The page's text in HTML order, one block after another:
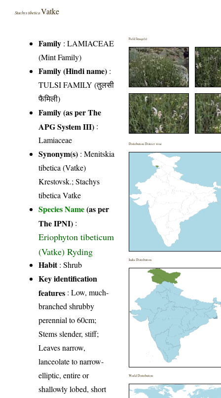
Stachys tibetica Vatke
Family :LAMIACEAE
(Mint Family)
Family (Hindi name) :
TULSI FAMILY (तुलसी
फैमिली)
Family (as per The
APG System III) :
Lamiaceae
Synonym(s) : Menitskia
tibetica (Vatke)
Krestovsk.; Stachys
tibetica Vatke
Species Name(as per
The IPNI) :
Eriophyton tibeticum
(Vatke) Ryding
Habit: Shrub
Key identification
features : Low, much-
branched shrubby
perennial to 60cm;
Stems slender, stiff;
Leaves narrow,
lanceolate to narrow-
elliptic, entire or
shallowly lobed, short
Field Image(s)
Distribution District wise
India Distribution
World Distribution